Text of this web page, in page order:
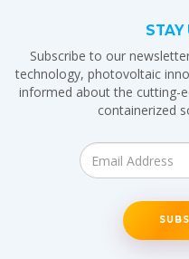
STAY
Subscribe to our
technology, photovoltaic
informed about the cutting-
containerized